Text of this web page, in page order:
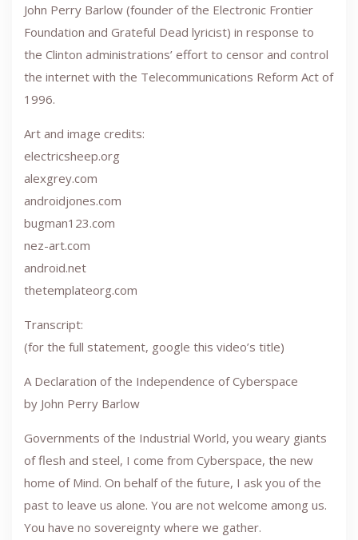
John Perry Barlow (founder of the Electronic Frontier
Foundation and Grateful Dead lyricist) in response to
the Clinton administrations’ effort to censor and control
the internet with the Telecommunications Reform Act of
1996.
Art and image credits:
electricsheep.org
alexgrey.com
androidjones.com
bugman123.com
nez-art.com
android.net
thetemplateorg.com
Transcript:
(for the full statement, google this video’s title)
A Declaration of the Independence of Cyberspace
by John Perry Barlow
Governments of the Industrial World, you weary giants
of flesh and steel, I come from Cyberspace, the new
home of Mind. On behalf of the future, I ask you of the
past to leave us alone. You are not welcome among us.
You have no sovereignty where we gather.